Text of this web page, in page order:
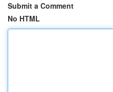
Submit a Comment
No HTML